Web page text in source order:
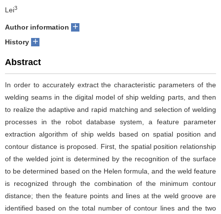
Lei3
Author information +
History +
Abstract
In order to accurately extract the characteristic parameters of the
welding seams in the digital model of ship welding parts, and then
to realize the adaptive and rapid matching and selection of welding
processes in the robot database system, a feature parameter
extraction algorithm of ship welds based on spatial position and
contour distance is proposed. First, the spatial position relationship
of the welded joint is determined by the recognition of the surface
to be determined based on the Helen formula, and the weld feature
is recognized through the combination of the minimum contour
distance; then the feature points and lines at the weld groove are
identified based on the total number of contour lines and the two